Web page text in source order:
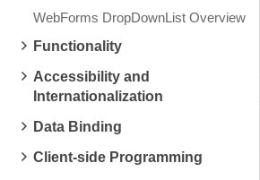
Login
Contact Us
WebForms DropDownList Overview
Functionality
Accessibility and
Internationalization
Data Binding
Client-side Programming